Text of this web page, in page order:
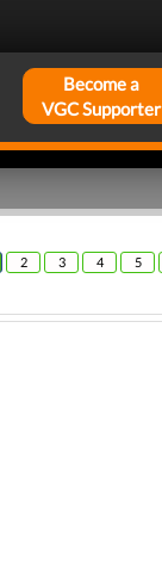
Become a
VGC Supporter
2 3 4 5